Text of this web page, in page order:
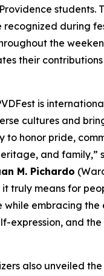
students.
recognized during
the
their
is
cultures and
to honor pride,
and family,”
M. Pichardo
truly means for
while embracing the
expression, and
also unveiled